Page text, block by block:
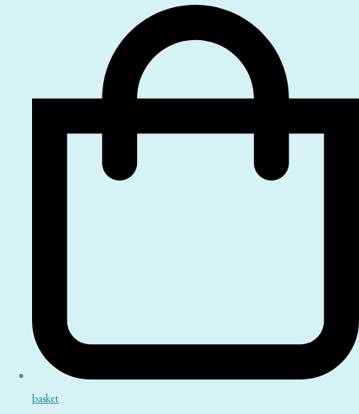
basket